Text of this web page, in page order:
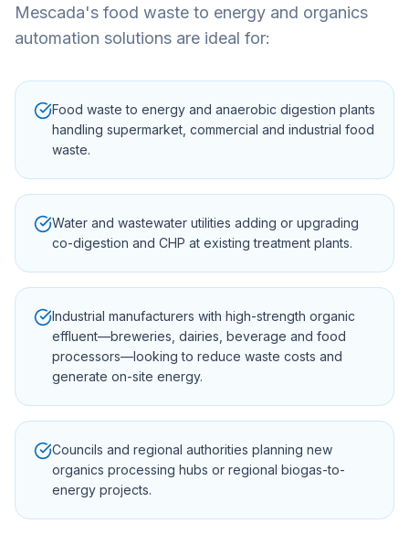
Mescada's food waste to energy and organics
automation solutions are ideal for:
Food waste to energy and anaerobic digestion plants
handling supermarket, commercial and industrial food
waste.
Water and wastewater utilities adding or upgrading
co-digestion and CHP at existing treatment plants.
Industrial manufacturers with high-strength organic
effluent—breweries, dairies, beverage and food
processors—looking to reduce waste costs and
generate on-site energy.
Councils and regional authorities planning new
organics processing hubs or regional biogas-to-
energy projects.